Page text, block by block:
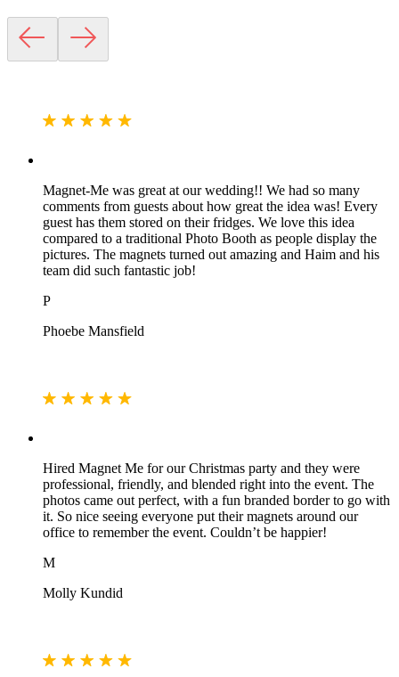
Magnet-Me was great at our wedding!! We had so many
comments from guests about how great the idea was! Every
guest has them stored on their fridges. We love this idea
compared to a traditional Photo Booth as people display the
pictures. The magnets turned out amazing and Haim and his
team did such fantastic job!
P
Phoebe Mansfield
Hired Magnet Me for our Christmas party and they were
professional, friendly, and blended right into the event. The
photos came out perfect, with a fun branded border to go with
it. So nice seeing everyone put their magnets around our
office to remember the event. Couldn’t be happier!
M
Molly Kundid